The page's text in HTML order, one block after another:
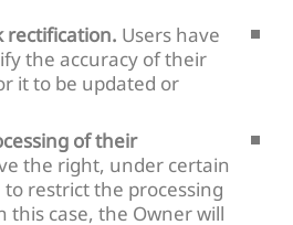
rectification.Users have
the accuracy of their
it to be updated or
of their
the right, under certain
restrict the processing
case, the Owner will